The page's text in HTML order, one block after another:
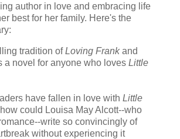
author in love and embracing life
best for her family. Here's the
tradition ofLoving Frankand
a novel for anyone who loves Little
have fallen in love with Little
could Louisa May Alcott--who
write so convincingly of
without experiencing it